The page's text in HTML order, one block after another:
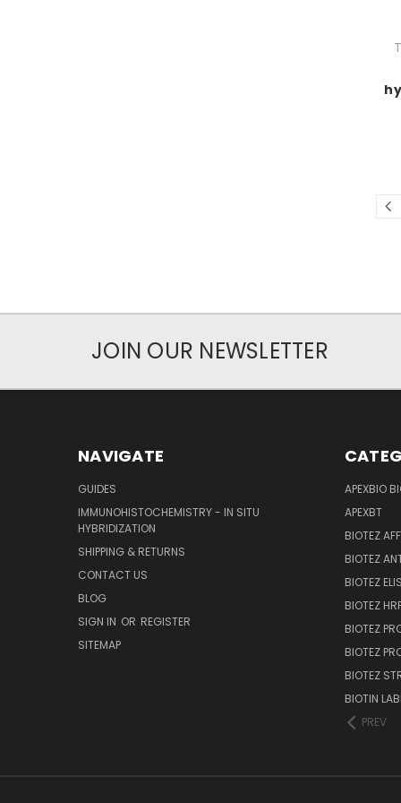
JOIN OUR NEWSLETTER
NAVIGATE
GUIDES
IMMUNOHISTOCHEMISTRY - IN SITU
HYBRIDIZATION
SHIPPING & RETURNS
CONTACT US
BLOG
SIGN IN OR REGISTER
SITEMAP
APEXBIO
APEXBT
BIOTEZ
BIOTEZ
BIOTEZ
BIOTEZ
BIOTEZ
BIOTEZ
BIOTEZ
BIOTIN
PREV